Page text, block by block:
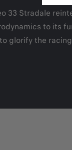
33 Stradale
to its
glorify the